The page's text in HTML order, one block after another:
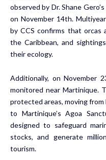
observed by Dr. Shane
on November 14th.
by CCS confirms that orcas
the Caribbean, and
their ecology.
Additionally, on November
monitored near Martinique.
protected areas, moving
to Martinique’s Agoa
designed to safeguard
stocks, and generate
tourism.